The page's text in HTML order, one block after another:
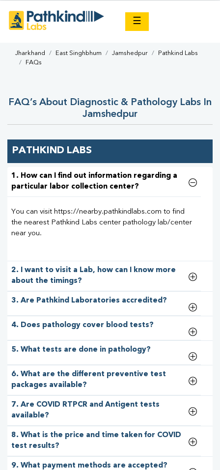
☰
Jharkhand East Singhbhum Jamshedpur
Pathkind Labs
FAQs
FAQ’s About Diagnostic & Pathology Labs In
Jamshedpur
PATHKIND LABS
1. How can I find out information regarding a
particular labor collection center?
You can visit https://nearby.pathkindlabs.com to find
the nearest Pathkind Labs center pathology lab/center
near you.
2. I want to visit a Lab, how can I know more
about the timings?
3. Are Pathkind Laboratories accredited?
4. Does pathology cover blood tests?
5. What tests are done in pathology?
6. What are the different preventive test
packages available?
7. Are COVID RTPCR and Antigent tests
available?
8. What is the price and time taken for COVID
test results?
9. What payment methods are accepted?